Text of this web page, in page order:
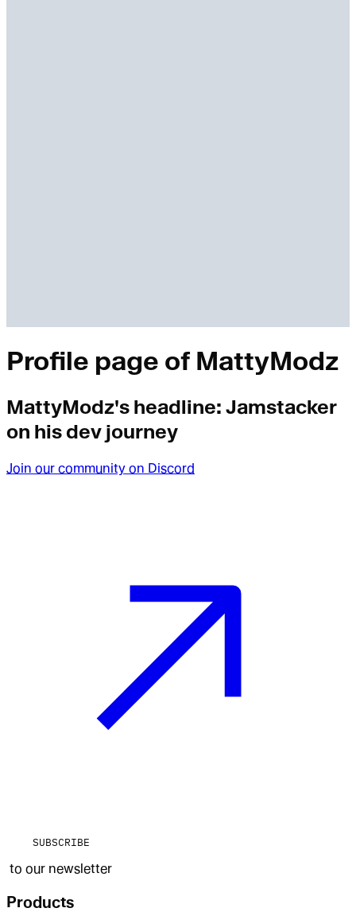
Profile page of MattyModz
MattyModz's headline: Jamstacker
on his dev journey
Join our community on Discord
SUBSCRIBE
to our newsletter
Products